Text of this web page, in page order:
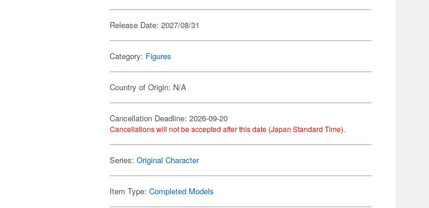
Release Date: 2027/08/31
Category: Figures
Country of Origin: N/A
Cancellation Deadline: 2026-09-20
Cancellations will not be accepted after this date (Japan Standard Time).
Series:Original Character
Item Type:Completed Models